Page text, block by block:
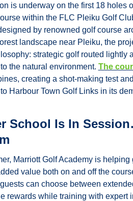
is underway on the first 18 holes
within the FLC Pleiku Golf
by renowned golf course
landscape near Pleiku, the
strategic golf routed lightly
the natural environment. The
creating a shot-making test
Harbour Town Golf Links in its
School Is In
Marriott Golf Academy is
value both on and off the
can choose between
rewards while training with expert